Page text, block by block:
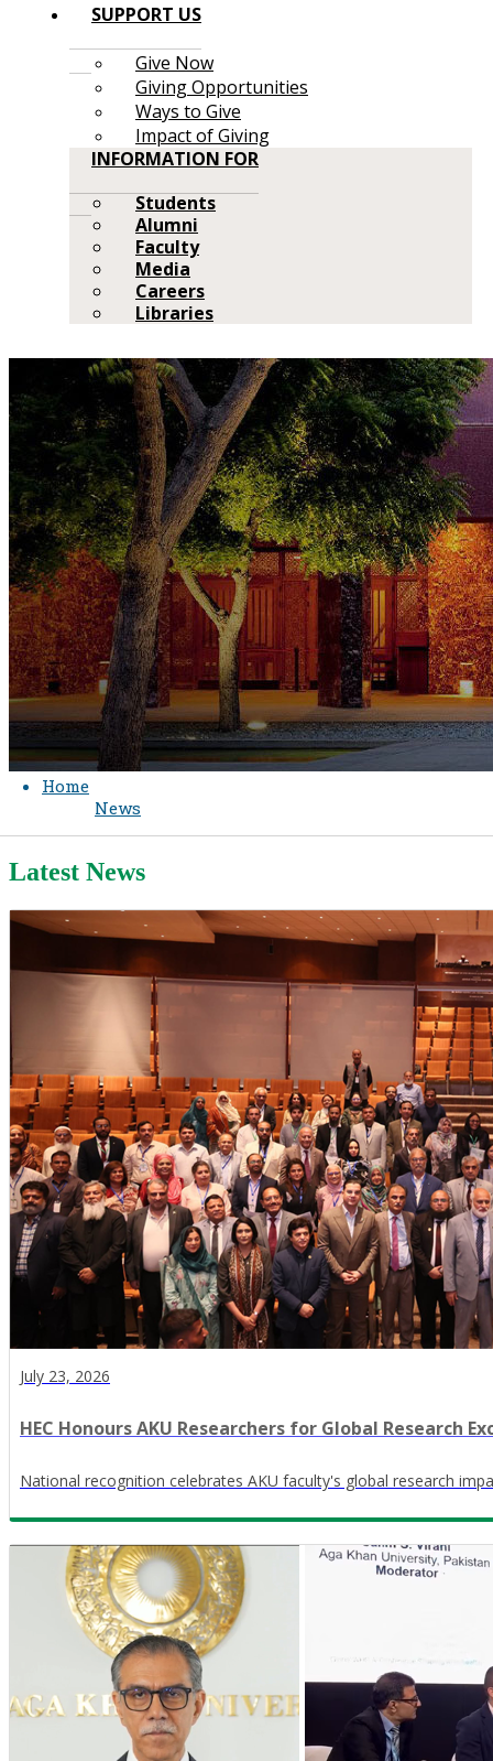
SUPPORT US
Give Now
Giving Opportunities
Ways to Give
Impact of Giving
INFORMATION FOR
Students
Alumni
Faculty
Media
Careers
Libraries
Home
News
Latest News
July 23, 2026
HEC Honours AKU Researchers for Global Research
National recognition celebrates AKU faculty's global research